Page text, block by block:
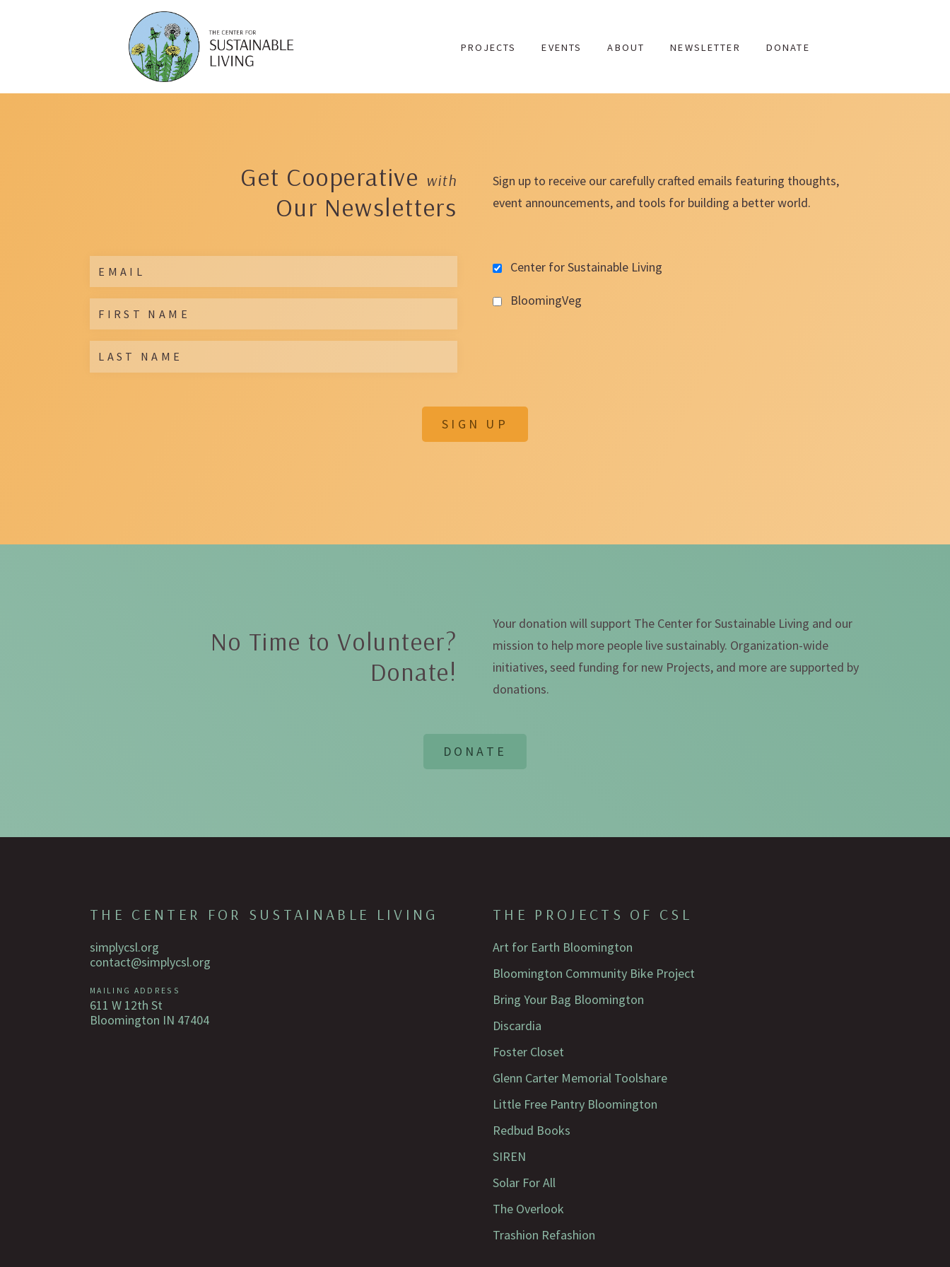
content
PROJECTS EVENTS ABOUT NEWSLETTER DONATE
Get Cooperative with
Our Newsletters
Sign up to receive our carefully crafted emails featuring thoughts,
event announcements, and tools for building a better world.
Center for Sustainable Living
BloomingVeg
SIGN UP
No Time to Volunteer?
Donate!
Your donation will support The Center for Sustainable Living and our
mission to help more people live sustainably. Organization-wide
initiatives, seed funding for new Projects, and more are supported by
donations.
THE CENTER FOR SUSTAINABLE LIVING
simplycsl.org
contact@simplycsl.org
MAILING ADDRESS
611 W 12th St
Bloomington IN 47404
THE PROJECTS OF CSL
Art for Earth Bloomington
Bloomington Community Bike Project
Bring Your Bag Bloomington
Discardia
Foster Closet
Glenn Carter Memorial Toolshare
Little Free Pantry Bloomington
Redbud Books
SIREN
Solar For All
The Overlook
Trashion Refashion